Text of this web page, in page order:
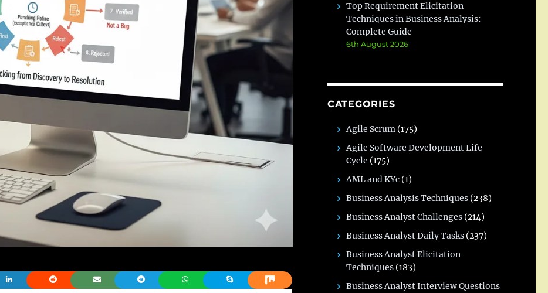
Top Requirement Elicitation
Techniques in Business Analysis:
Complete Guide
6th August 2026
CATEGORIES
Agile Scrum (175)
Agile Software Development Life
Cycle (175)
AML and KYc (1)
Business Analysis Techniques (238)
Business Analyst Challenges (214)
Business Analyst Daily Tasks (237)
Business Analyst Elicitation
Techniques (183)
Business Analyst Interview Questions